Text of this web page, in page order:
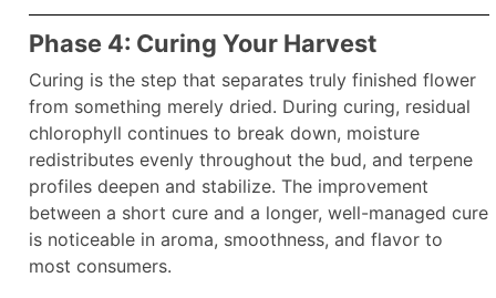
Phase 4: Curing Your Harvest
Curing is the step that separates truly finished flower
from something merely dried. During curing, residual
chlorophyll continues to break down, moisture
redistributes evenly throughout the bud, and terpene
profiles deepen and stabilize. The improvement
between a short cure and a longer, well-managed cure
is noticeable in aroma, smoothness, and flavor to
most consumers.